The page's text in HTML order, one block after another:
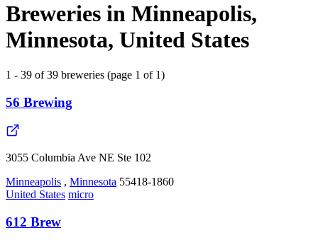
Breweries in Minneapolis,
Minnesota, United States
1 - 39 of 39 breweries (page 1 of 1)
56 Brewing
3055 Columbia Ave NE Ste 102
Minneapolis , Minnesota 55418-1860
United States micro
612 Brew